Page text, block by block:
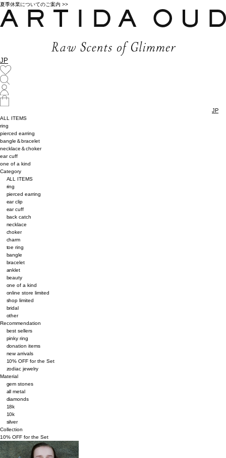
夏季休業についてのご案内 >>
JP
JP
ALL ITEMS
ring
pierced earring
bangle＆bracelet
necklace＆choker
ear cuff
one of a kind
Category
ALL ITEMS
ring
pierced earring
ear clip
ear cuff
back catch
necklace
choker
charm
toe ring
bangle
bracelet
anklet
beauty
one of a kind
online store limited
shop limited
bridal
other
Recommendation
best sellers
pinky ring
donation items
new arrivals
10% OFF for the Set
zodiac jewelry
Material
gem stones
all metal
diamonds
18k
10k
silver
Collection
10% OFF for the Set